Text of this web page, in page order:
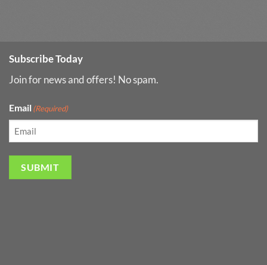
Subscribe Today
Join for news and offers! No spam.
Email(Required)
SUBMIT